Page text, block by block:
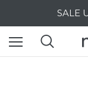
SALE
Free